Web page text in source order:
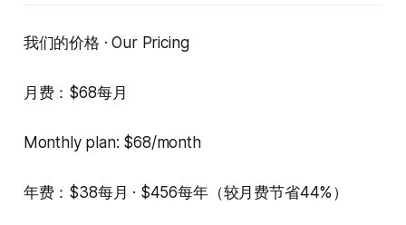
我们的价格 · Our Pricing
月费：$68每月
Monthly plan: $68/month
年费：$38每月 · $456每年（较月费节省44%）